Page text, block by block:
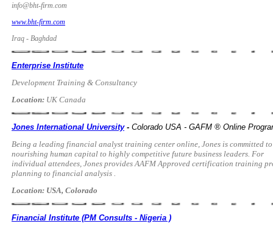
info@bht-firm.com
www.bht-firm.com
Iraq - Baghdad
Enterprise Institute
Development Training & Consultancy
Location: UK Canada
Jones International University- Colorado USA - GAFM ® Online
Being a leading financial analyst training center online, Jones is committed to
nourishing human capital to highly competitive future business leaders. For
individual attendees, Jones provides AAFM Approved certification training
planning to financial analysis .
Location: USA, Colorado
Financial Institute (PM Consults - Nigeria )